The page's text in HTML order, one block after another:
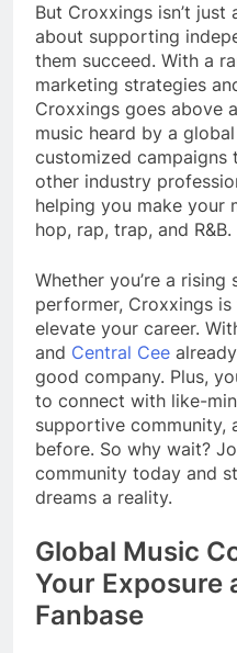
But Croxxings isn’t just
about supporting
them succeed. With a
marketing strategies
Croxxings goes above
music heard by a
customized
other industry
helping you make your
hop, rap, trap, and R&B.
Whether you’re a
performer, Croxxings
elevate your career.
and Central Cee
good company. Plus,
to connect with like-
supportive community,
before. So why wait?
community today and
dreams a reality.
Global Music
Your Exposure
Fanbase